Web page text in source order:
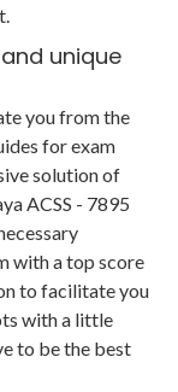
unique
you from the
for exam
solution of
ACSS - 7895
with a top score
to facilitate you
with a little
to be the best